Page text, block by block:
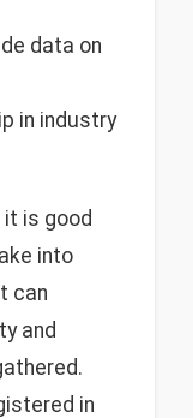
data on
in industry
is good
into
can
and
in